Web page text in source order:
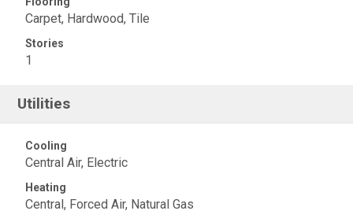
Carpet, Hardwood, Tile
Stories
1
Utilities
Cooling
Central Air, Electric
Heating
Central, Forced Air, Natural Gas